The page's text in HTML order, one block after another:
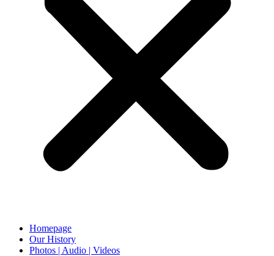
Homepage
Our History
Photos | Audio | Videos